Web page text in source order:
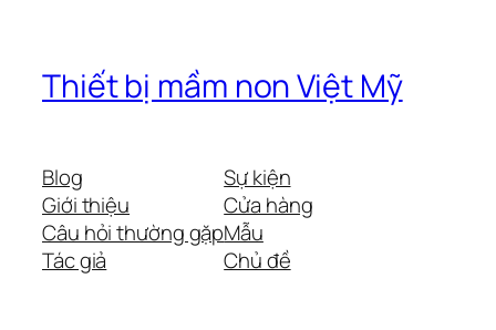
Thiết bị mầm non Việt Mỹ
Blog
Giới thiệu
Câu hỏi thường gặp
Tác giả
Sự kiện
Cửa hàng
Mẫu
Chủ đề